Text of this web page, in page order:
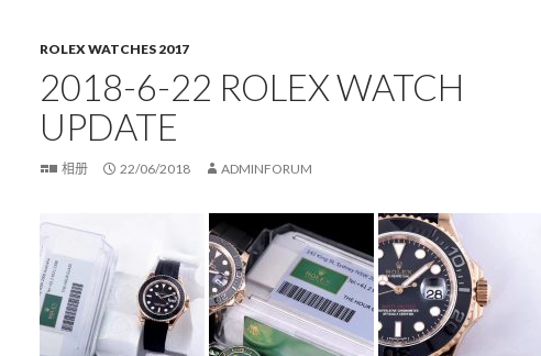
ROLEX WATCHES 2017
2018-6-22 ROLEX WATCH
UPDATE
相册 22/06/2018 ADMINFORUM